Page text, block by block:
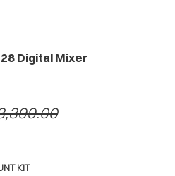
Digital Mixer
KIT